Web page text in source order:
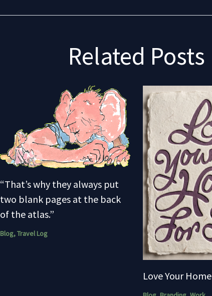
Related Posts
“That’s why they always put
two blank pages at the back
of the atlas.”
Blog,Travel Log
Love Your Home